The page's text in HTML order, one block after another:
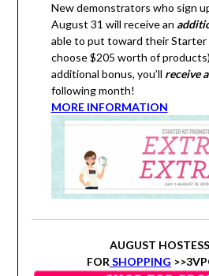
New demonstrators who sign
August 31 will receive an
able to put toward their Starter
choose $205 worth of
additional bonus, you’ll receive
following month!
MORE INFORMATION
AUGUST
FOR SHOPPING